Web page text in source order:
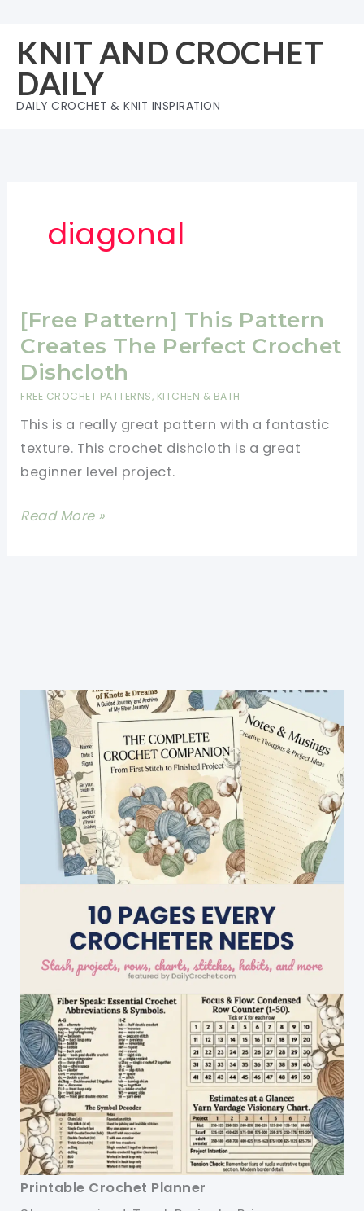
content
KNIT AND CROCHET
DAILY
DAILY CROCHET & KNIT INSPIRATION
diagonal
[Free Pattern] This Pattern
Creates The Perfect Crochet
Dishcloth
FREE CROCHET PATTERNS, KITCHEN & BATH
This is a really great pattern with a fantastic
texture. This crochet dishcloth is a great
beginner level project.
[Free
Dishcloth
Read More »
Printable Crochet Planner